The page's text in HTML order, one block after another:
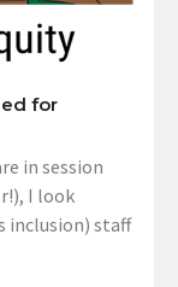
for
in session
I look
inclusion) staff